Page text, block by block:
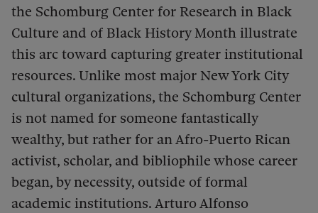
the Schomburg Center for Research in Black
Culture and of Black History Month illustrate
this arc toward capturing greater institutional
resources. Unlike most major New York City
cultural organizations, the Schomburg Center
is not named for someone fantastically
wealthy, but rather for an Afro-Puerto Rican
activist, scholar, and bibliophile whose career
began, by necessity, outside of formal
academic institutions. Arturo Alfonso